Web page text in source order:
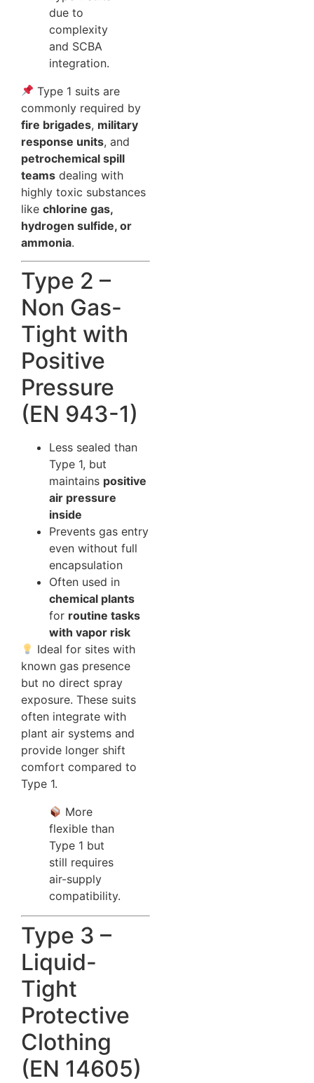
due to
complexity
and SCBA
integration.
Type 1 suits are
commonly required by
fire brigades, military
response units, and
petrochemical spill
teams dealing with
highly toxic substances
like chlorine gas,
hydrogen sulfide, or
ammonia.
Type 2 –
Non Gas-
Tight with
Positive
Pressure
(EN 943-1)
Less sealed than
Type 1, but
maintains positive
air pressure
inside
Prevents gas entry
even without full
encapsulation
Often used in
chemical plants
for routine tasks
with vapor risk
Ideal for sites with
known gas presence
but no direct spray
exposure. These suits
often integrate with
plant air systems and
provide longer shift
comfort compared to
Type 1.
More
flexible than
Type 1 but
still requires
air-supply
compatibility.
Type 3 –
Liquid-
Tight
Protective
Clothing
(EN 14605)